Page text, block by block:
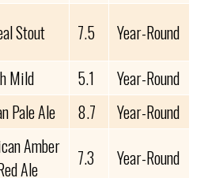
Stout 7.5
Year-Round
Mild 5.1
Year-Round
Pale Ale 8.7
Year-Round
Amber
Ale
7.3
Year-Round